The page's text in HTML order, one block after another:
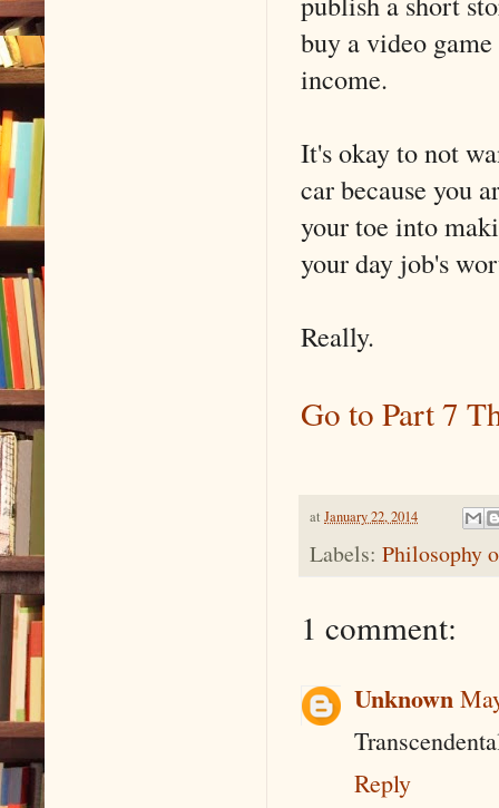
buy a video
income.
It's okay to not
car because you
your toe into
your day job's
Really.
Go to Part 7
at January 22, 2014
Labels: Philosophy
1 comment:
Unknown
Reply